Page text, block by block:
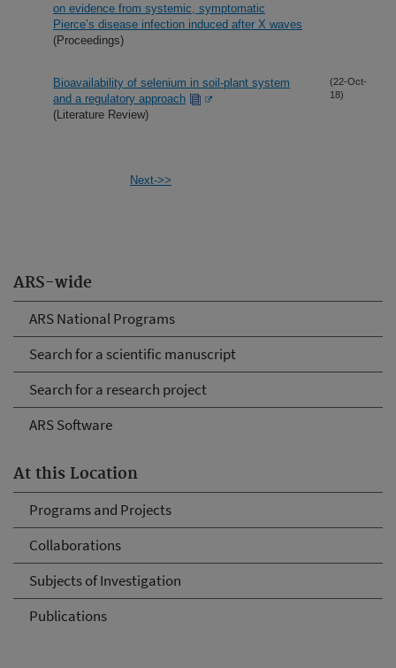
ARS-wide
ARS National Programs
Search for a scientific manuscript
Search for a research project
ARS Software
At this Location
Programs and Projects
Collaborations
Subjects of Investigation
Publications
on evidence from systemic, symptomatic
Pierce’s disease infection induced after X waves
(Proceedings)
Bioavailability of selenium in soil-plant system
and a regulatory approach
(Literature Review)
(22-Oct-
18)
Next->>